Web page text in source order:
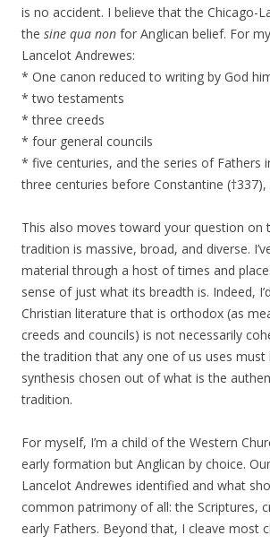
is no accident. I believe that the Chicago-
the sine qua non for Anglican belief. For
Lancelot Andrewes:
* One canon reduced to writing by God
* two testaments
* three creeds
* four general councils
* five centuries, and the series of Fathers
three centuries before Constantine
This also moves toward your question on
tradition is massive, broad, and diverse.
material through a host of times and
sense of just what its breadth is. Indeed,
Christian literature that is orthodox (as
creeds and councils) is not necessarily
the tradition that any one of us uses
synthesis chosen out of what is the
tradition.
For myself, I’m a child of the Western
early formation but Anglican by choice.
Lancelot Andrewes identified and what
common patrimony of all: the Scriptures,
early Fathers. Beyond that, I cleave most